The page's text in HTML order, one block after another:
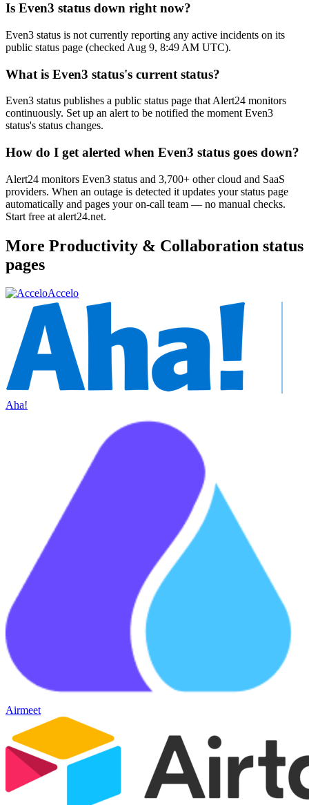
Is Even3 status down right now?
Even3 status is not currently reporting any active incidents on its
public status page (checked Aug 9, 8:49 AM UTC).
What is Even3 status's current status?
Even3 status publishes a public status page that Alert24 monitors
continuously. Set up an alert to be notified the moment Even3
status's status changes.
How do I get alerted when Even3 status goes down?
Alert24 monitors Even3 status and 3,700+ other cloud and SaaS
providers. When an outage is detected it updates your status page
automatically and pages your on-call team — no manual checks.
Start free at alert24.net.
More Productivity & Collaboration status
pages
Accelo
Aha!
Airmeet